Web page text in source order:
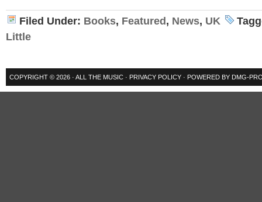
Filed Under: Books, Featured , News, UK
Little
COPYRIGHT © 2026 · ALL THE MUSIC · PRIVACY POLICY · POWERED BY DMG-